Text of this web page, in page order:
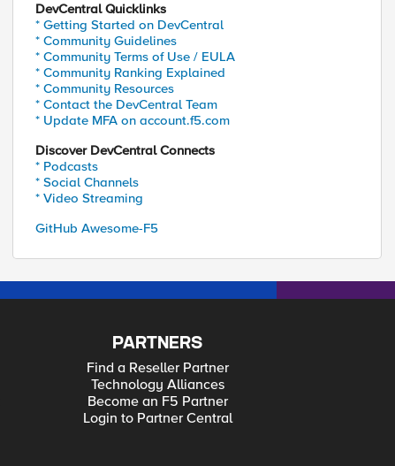
DevCentral Quicklinks
* Getting Started on DevCentral
* Community Guidelines
* Community Terms of Use / EULA
* Community Ranking Explained
* Community Resources
* Contact the DevCentral Team
* Update MFA on account.f5.com
Discover DevCentral Connects
* Podcasts
* Social Channels
* Video Streaming
GitHub Awesome-F5
PARTNERS
Find a Reseller Partner
Technology Alliances
Become an F5 Partner
Login to Partner Central